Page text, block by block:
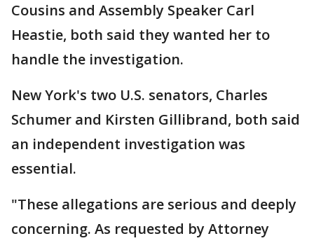
Cousins and Assembly Speaker Carl
Heastie, both said they wanted her to
handle the investigation.
New York's two U.S. senators, Charles
Schumer and Kirsten Gillibrand, both said
an independent investigation was
essential.
"These allegations are serious and deeply
concerning. As requested by Attorney